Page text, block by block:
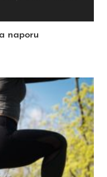
naporu